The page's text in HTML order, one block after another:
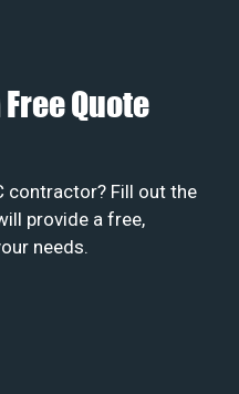
Quote
contractor? Fill out the
provide a free,
needs.